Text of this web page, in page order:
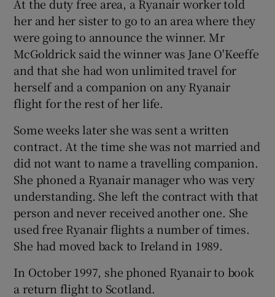
At the duty free area, a Ryanair worker told
her and her sister to go to an area where they
were going to announce the winner. Mr
McGoldrick said the winner was Jane O'Keeffe
and that she had won unlimited travel for
herself and a companion on any Ryanair
flight for the rest of her life.
Some weeks later she was sent a written
contract. At the time she was not married and
did not want to name a travelling companion.
She phoned a Ryanair manager who was very
understanding. She left the contract with that
person and never received another one. She
used free Ryanair flights a number of times.
She had moved back to Ireland in 1989.
In October 1997, she phoned Ryanair to book
a return flight to Scotland.